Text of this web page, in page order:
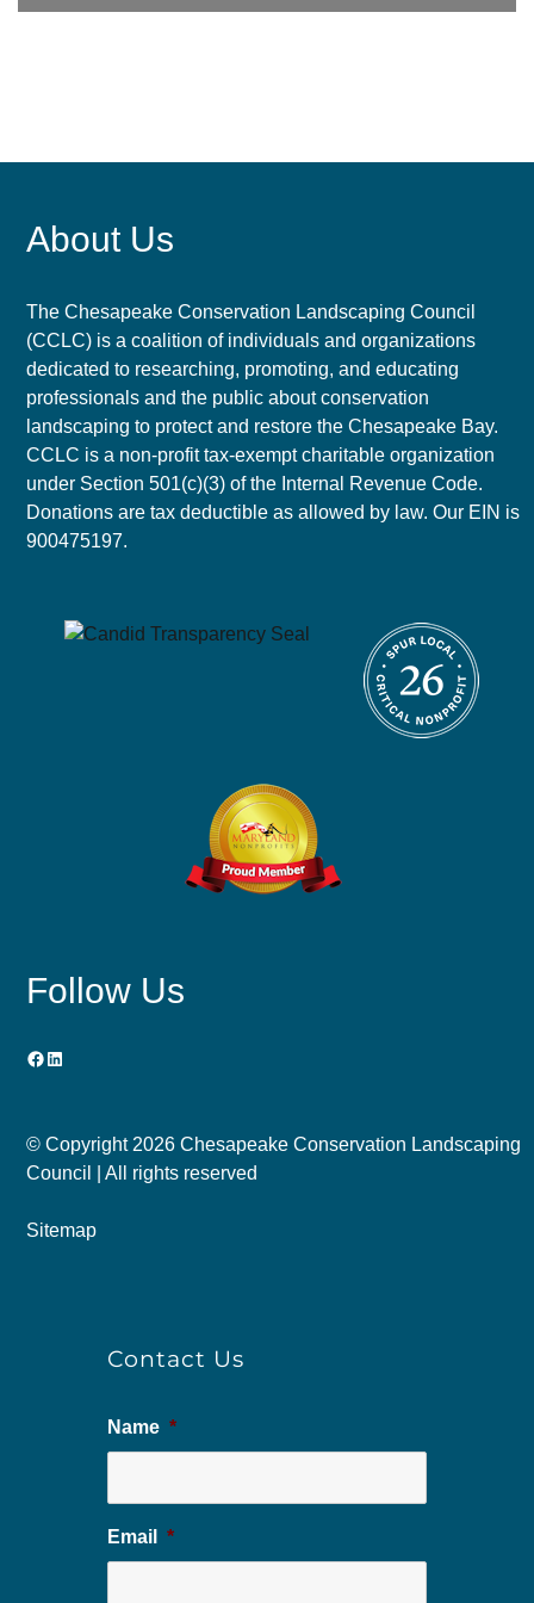
About Us
The Chesapeake Conservation Landscaping Council
(CCLC) is a coalition of individuals and organizations
dedicated to researching, promoting, and educating
professionals and the public about conservation
landscaping to protect and restore the Chesapeake Bay.
CCLC is a non-profit tax-exempt charitable organization
under Section 501(c)(3) of the Internal Revenue Code.
Donations are tax deductible as allowed by law. Our EIN is
900475197.
Follow Us
Facebook
LinkedIn
© Copyright 2026 Chesapeake Conservation Landscaping
Council | All rights reserved
Sitemap
Contact Us
Name *
Email *